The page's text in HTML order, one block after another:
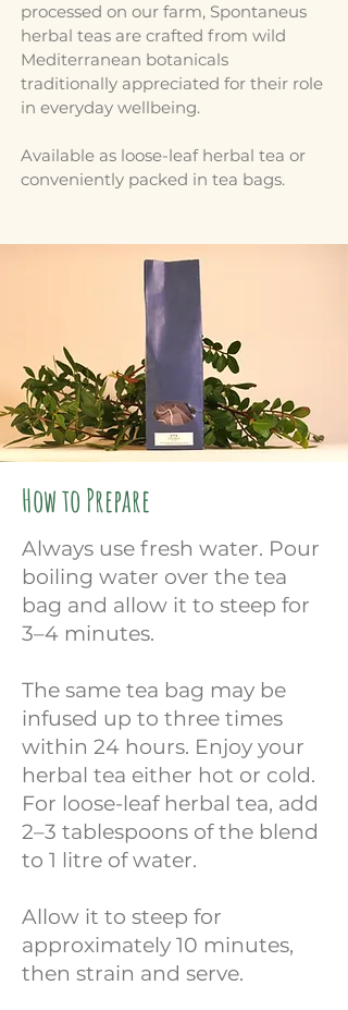
processed on our farm, Spontaneus
herbal teas are crafted from wild
Mediterranean botanicals
traditionally appreciated for their role
in everyday wellbeing.
Available as loose-leaf herbal tea or
conveniently packed in tea bags.
How to Prepare
Always use fresh water. Pour
boiling water over the tea
bag and allow it to steep for
3–4 minutes.
The same tea bag may be
infused up to three times
within 24 hours. Enjoy your
herbal tea either hot or cold.
For loose-leaf herbal tea, add
2–3 tablespoons of the blend
to 1 litre of water.
Allow it to steep for
approximately 10 minutes,
then strain and serve.